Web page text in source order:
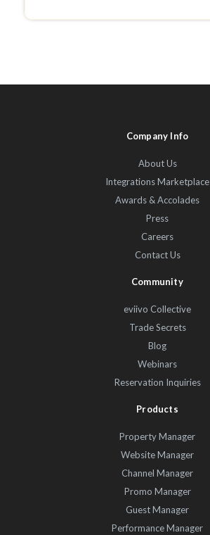
Company Info
About Us
Integrations Marketplace
Awards & Accolades
Press
Careers
Contact Us
Community
eviivo Collective
Trade Secrets
Blog
Webinars
Reservation Inquiries
Products
Property Manager
Website Manager
Channel Manager
Promo Manager
Guest Manager
Performance Manager